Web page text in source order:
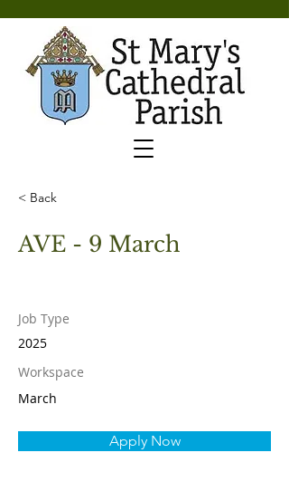
< Back
AVE - 9 March
Job Type
2025
Workspace
March
Apply Now